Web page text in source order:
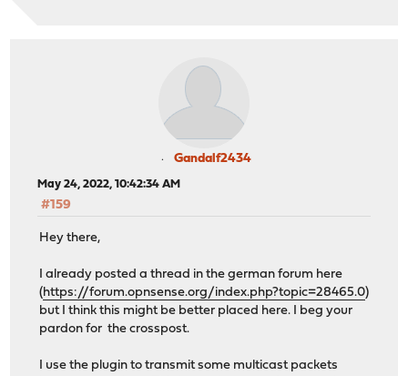
Gandalf2434
May 24, 2022, 10:42:34 AM
#159
Hey there,
I already posted a thread in the german forum here
(https://forum.opnsense.org/index.php?topic=28465.0)
but I think this might be better placed here. I beg your
pardon for the crosspost.
I use the plugin to transmit some multicast packets